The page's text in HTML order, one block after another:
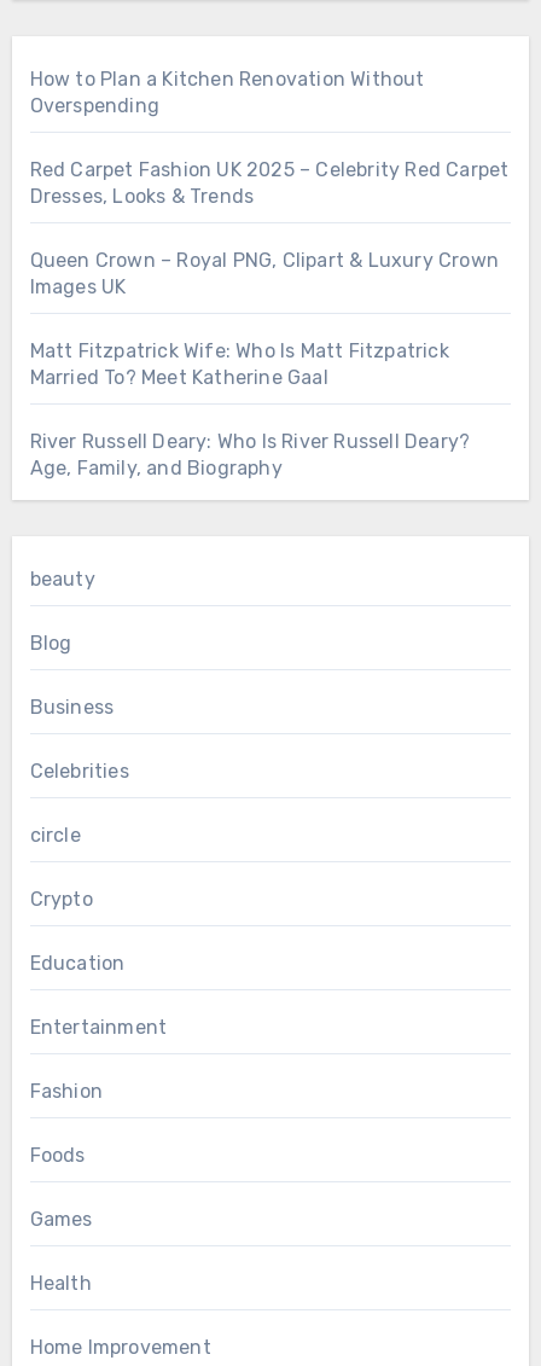
How to Plan a Kitchen Renovation Without
Overspending
Red Carpet Fashion UK 2025 – Celebrity Red Carpet
Dresses, Looks & Trends
Queen Crown – Royal PNG, Clipart & Luxury Crown
Images UK
Matt Fitzpatrick Wife: Who Is Matt Fitzpatrick
Married To? Meet Katherine Gaal
River Russell Deary: Who Is River Russell Deary?
Age, Family, and Biography
beauty
Blog
Business
Celebrities
circle
Crypto
Education
Entertainment
Fashion
Foods
Games
Health
Home Improvement